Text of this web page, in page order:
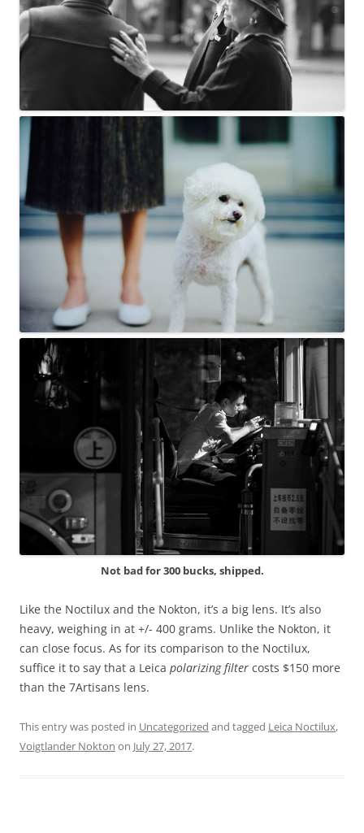
Not bad for 300 bucks, shipped.
Like the Noctilux and the Nokton, it’s a big lens. It’s also
heavy, weighing in at +/- 400 grams. Unlike the Nokton, it
can close focus. As for its comparison to the Noctilux,
suffice it to say that a Leica polarizing filter costs $150 more
than the 7Artisans lens.
This entry was posted in Uncategorized and tagged Leica Noctilux,
Voigtlander Nokton on July 27, 2017.